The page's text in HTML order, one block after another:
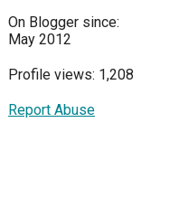
On Blogger since:
May 2012
Profile views: 1,208
Report Abuse